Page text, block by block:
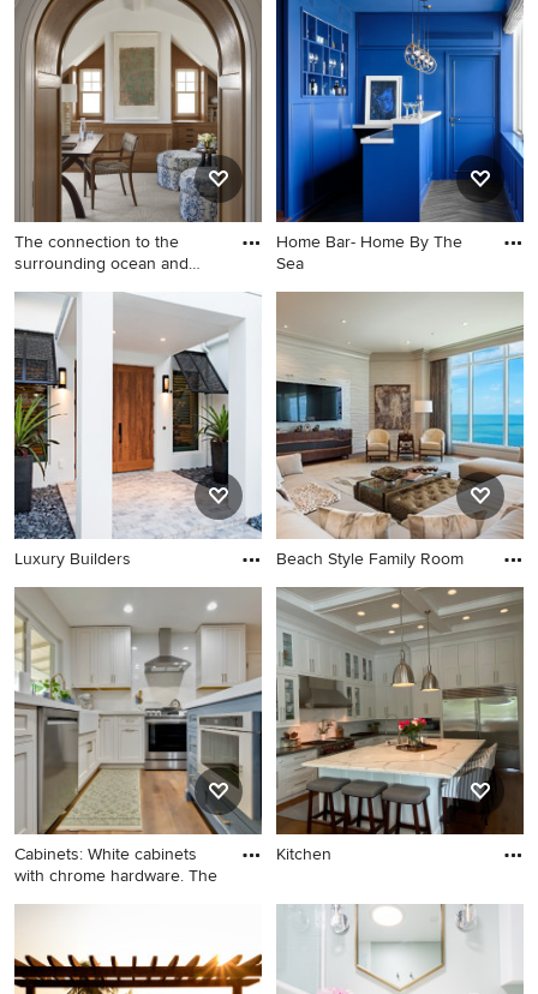
The connection to the
surrounding ocean and
Home Bar- Home By The
Sea
Luxury Builders Beach Style Family Room
Cabinets: White cabinets
with chrome hardware. The
Kitchen